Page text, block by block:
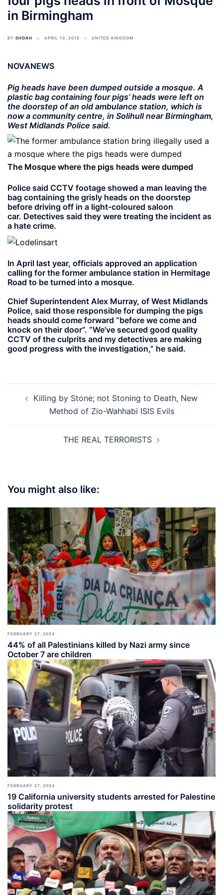
in Birmingham
BY SHOAH APRIL 13, 2015 UNITED KINGDOM
NOVANEWS
Pig heads have been dumped outside a mosque. A
plastic bag containing four pigs’ heads were left on
the doorstep of an old ambulance station, which is
now a community centre, in Solihull near Birmingham,
West Midlands Police said.
The Mosque where the pigs heads were dumped
Police said CCTV footage showed a man leaving the
bag containing the grisly heads on the doorstep
before driving off in a light-coloured saloon
car. Detectives said they were treating the incident as
a hate crime.
In April last year, officials approved an application
calling for the former ambulance station in Hermitage
Road to be turned into a mosque.
Chief Superintendent Alex Murray, of West Midlands
Police, said those responsible for dumping the pigs
heads should come forward “before we come and
knock on their door”. “We’ve secured good quality
CCTV of the culprits and my detectives are making
good progress with the investigation,” he said.
navigation
Killing by Stone; not Stoning to Death, New
Method of Zio-Wahhabi ISIS Evils
THE REAL TERRORISTS
You might also like:
FEBRUARY 27, 2024
44% of all Palestinians killed by Nazi army since
October 7 are children
FEBRUARY 27, 2024
19 California university students arrested for Palestine
solidarity protest